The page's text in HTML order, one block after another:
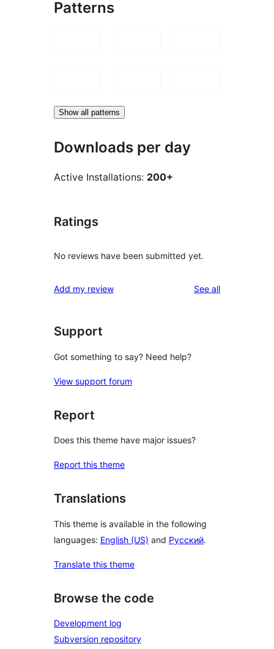
Patterns
Show all patterns
Downloads per day
Active Installations: 200+
Ratings
No reviews have been submitted yet.
Add my review See allreviews
Support
Got something to say? Need help?
View support forum
Report
Does this theme have major issues?
Report this theme
Translations
This theme is available in the following
languages: English (US) and Русский.
Translate this theme
Browse the code
Development log
Subversion repository